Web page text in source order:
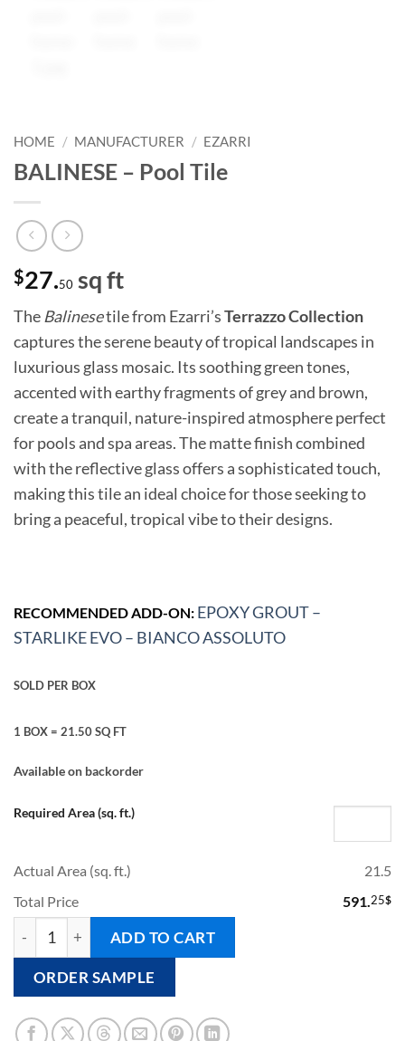
HOME / MANUFACTURER / EZARRI
BALINESE – Pool Tile
$27.50 sq ft
The Balinesetile from Ezarri’sTerrazzo Collection
captures the serene beauty of tropical landscapes in
luxurious glass mosaic. Its soothing green tones,
accented with earthy fragments of grey and brown,
create a tranquil, nature-inspired atmosphere perfect
for pools and spa areas. The matte finish combined
with the reflective glass offers a sophisticated touch,
making this tile an ideal choice for those seeking to
bring a peaceful, tropical vibe to their designs.
RECOMMENDED ADD-ON: EPOXY GROUT –
STARLIKE EVO – BIANCO ASSOLUTO
SOLD PER BOX
1 BOX = 21.50 SQ FT
Available on backorder
Required Area (sq. ft.)
Actual Area (sq. ft.)
21.5
Total Price
$
591.25
BALINESE - Pool Tile quantity
ADD TO CART
ORDER SAMPLE